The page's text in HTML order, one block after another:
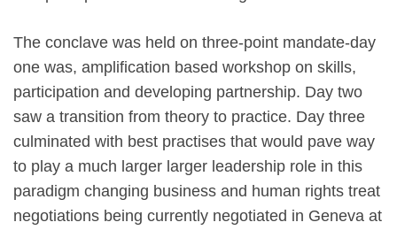
The conclave was held on three-point mandate-day
one was, amplification based workshop on skills,
participation and developing partnership. Day two
saw a transition from theory to practice. Day three
culminated with best practises that would pave way
to play a much larger larger leadership role in this
paradigm changing business and human rights treat
negotiations being currently negotiated in Geneva at